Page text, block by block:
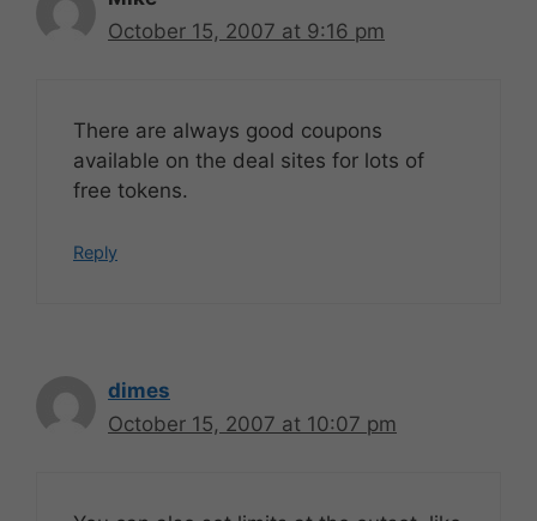
October 15, 2007 at 9:16 pm
There are always good coupons
available on the deal sites for lots of
free tokens.
Reply
dimes
October 15, 2007 at 10:07 pm